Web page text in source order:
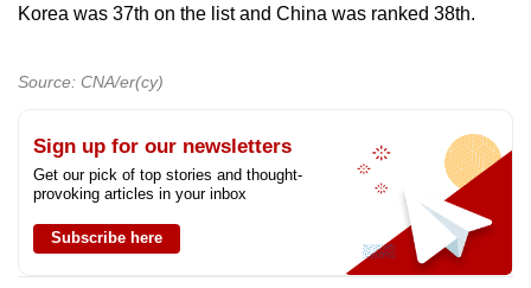
Korea was 37th on the list and China was ranked 38th.
Source: CNA/er(cy)
Sign up for our newsletters
Get our pick of top stories and thought-
provoking articles in your inbox
Subscribe here